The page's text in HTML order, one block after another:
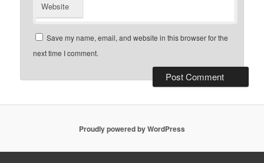
Website
Save my name, email, and website in this browser for the
next time I comment.
Proudly powered by WordPress